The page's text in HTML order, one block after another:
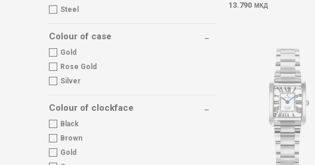
Steel
Colour of case
Gold
Rose Gold
Silver
Colour of clockface
Black
Brown
Gold
13.790 МКД